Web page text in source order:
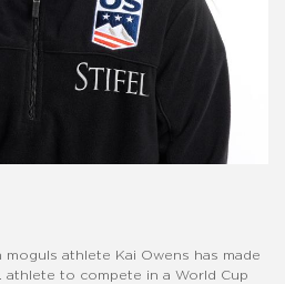
moguls athlete Kai Owens has made
athlete to compete in a World Cup